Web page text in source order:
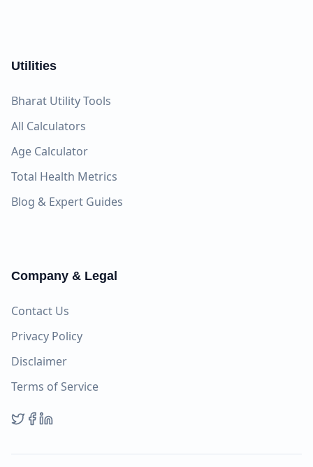
Utilities
Bharat Utility Tools
All Calculators
Age Calculator
Total Health Metrics
Blog & Expert Guides
Company & Legal
Contact Us
Privacy Policy
Disclaimer
Terms of Service